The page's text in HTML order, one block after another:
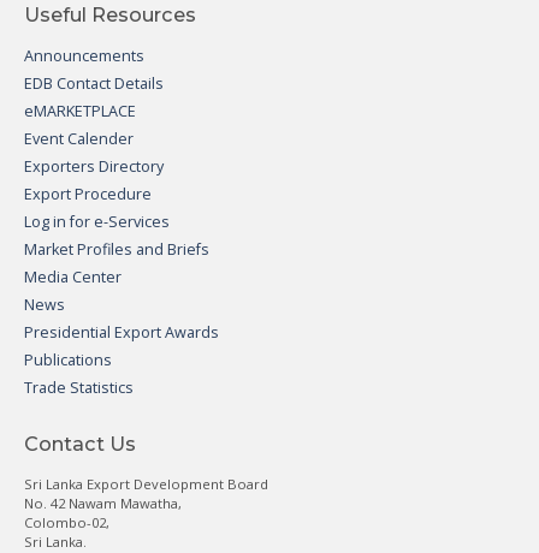
Useful Resources
Announcements
EDB Contact Details
eMARKETPLACE
Event Calender
Exporters Directory
Export Procedure
Log in for e-Services
Market Profiles and Briefs
Media Center
News
Presidential Export Awards
Publications
Trade Statistics
Contact Us
Sri Lanka Export Development Board
No. 42 Nawam Mawatha,
Colombo-02,
Sri Lanka.